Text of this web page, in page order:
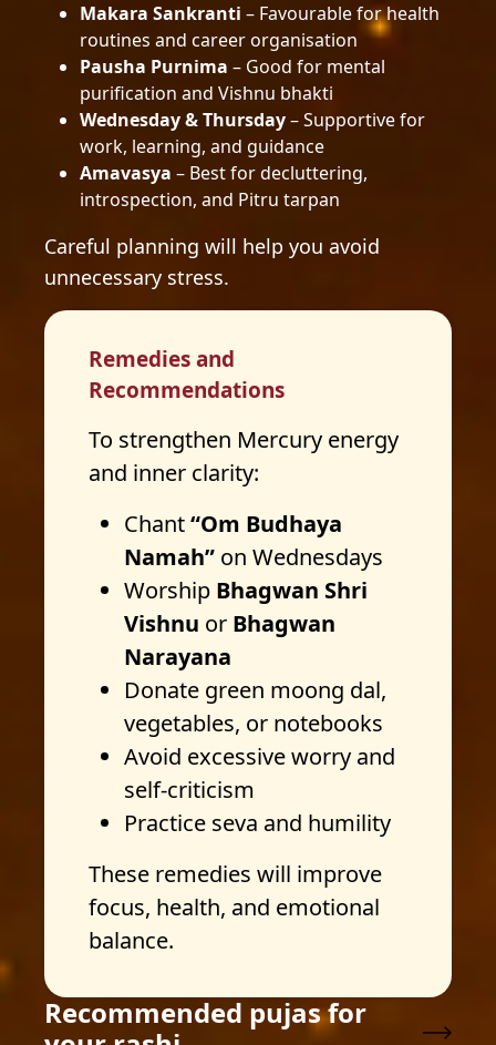
Makara Sankranti – Favourable for health
routines and career organisation
Pausha Purnima – Good for mental
purification and Vishnu bhakti
Wednesday & Thursday– Supportive for
work, learning, and guidance
Amavasya – Best for decluttering,
introspection, and Pitru tarpan
Careful planning will help you avoid
unnecessary stress.
Remedies and
Recommendations
To strengthen Mercury energy
and inner clarity:
Chant“Om Budhaya
Namah” on Wednesdays
Worship Bhagwan Shri
Vishnu or Bhagwan
Narayana
Donate green moong dal,
vegetables, or notebooks
Avoid excessive worry and
self-criticism
Practice seva and humility
These remedies will improve
focus, health, and emotional
balance.
Recommended pujas for